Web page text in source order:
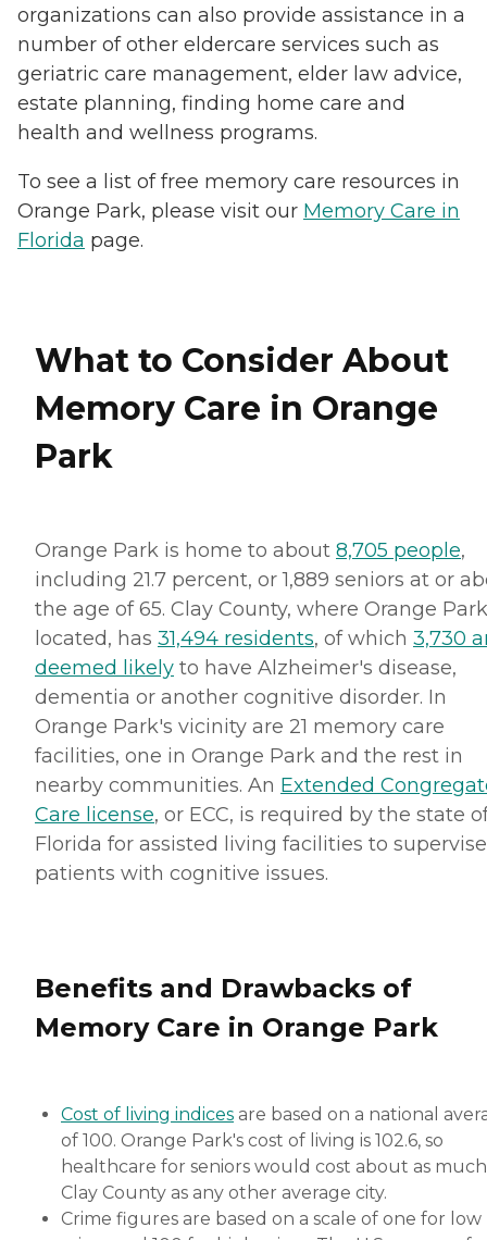
organizations can also provide assistance in a
number of other eldercare services such as
geriatric care management, elder law advice,
estate planning, finding home care and
health and wellness programs.
To see a list of free memory care resources in
Orange Park, please visit our Memory Care in
Florida page.
What to Consider About
Memory Care in Orange
Park
Orange Park is home to about 8,705 people,
including 21.7 percent, or 1,889 seniors at or
the age of 65. Clay County, where Orange
located, has 31,494 residents, of which 3,730
deemed likely to have Alzheimer's disease,
dementia or another cognitive disorder. In
Orange Park's vicinity are 21 memory care
facilities, one in Orange Park and the rest in
nearby communities. An Extended
Care license, or ECC, is required by the state
Florida for assisted living facilities to supervise
patients with cognitive issues.
Benefits and Drawbacks of
Memory Care in Orange Park
Cost of living indices are based on a national
of 100. Orange Park's cost of living is 102.6, so
healthcare for seniors would cost about as
Clay County as any other average city.
Crime figures are based on a scale of one for low